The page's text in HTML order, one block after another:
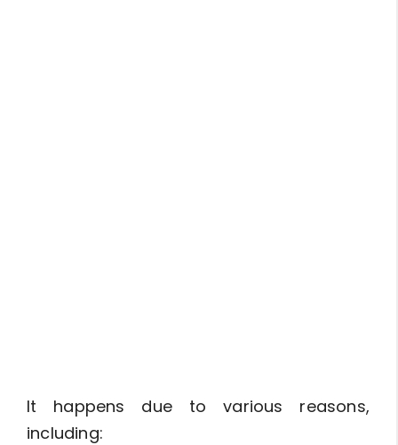
It happens due to various reasons,
including: